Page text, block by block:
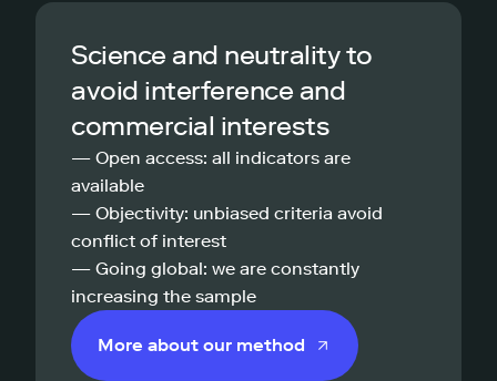
Science and neutrality to
avoid interference and
commercial interests
— Open access: all indicators are
available
— Objectivity: unbiased criteria avoid
conflict of interest
— Going global: we are constantly
increasing the sample
More about our method